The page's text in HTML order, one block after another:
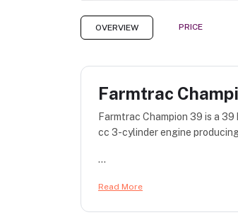
OVERVIEW PRICE
Farmtrac
Farmtrac Champion 39 is a
cc 3-cylinder engine
...
Read More